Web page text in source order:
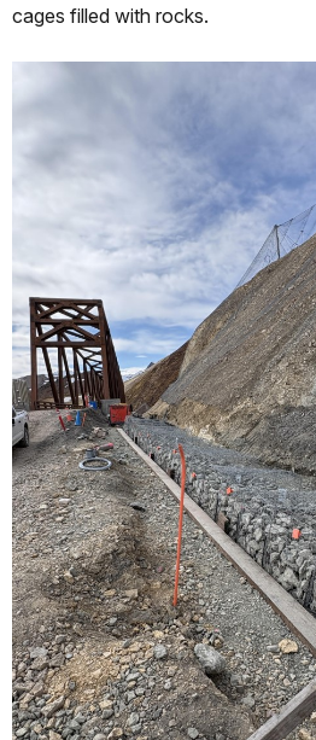
cages filled with rocks.